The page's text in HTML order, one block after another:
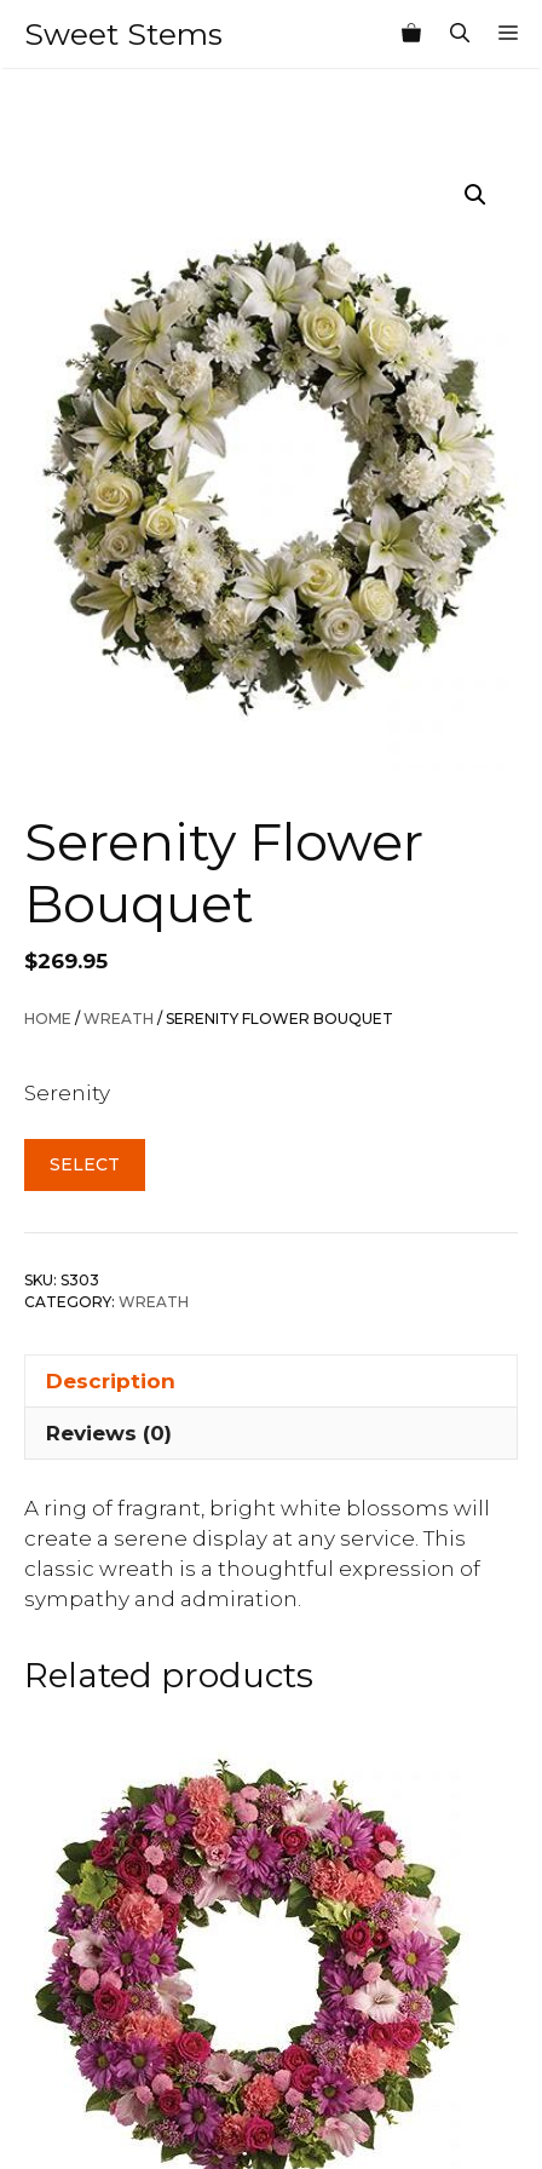
Sweet Stems
Serenity Flower
Bouquet
$269.95
HOME /WREATH / SERENITY FLOWER BOUQUET
Serenity
SELECT
SKU: S303
CATEGORY: WREATH
Description
Reviews (0)
A ring of fragrant, bright white blossoms will
create a serene display at any service. This
classic wreath is a thoughtful expression of
sympathy and admiration.
Related products